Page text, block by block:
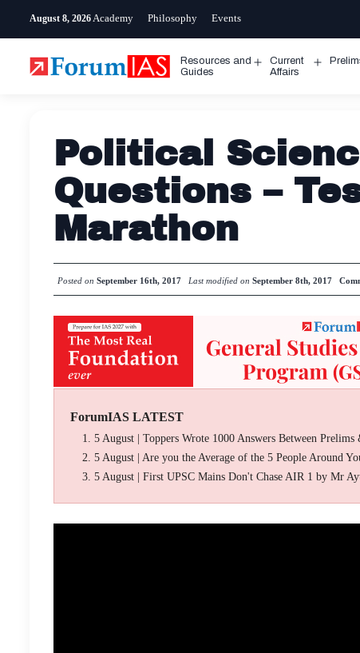
August 8, 2026 Academy Philosophy Events
Resources and
Guides
Open
Current
Affairs
Political
Questions –
Marathon
Posted on September 16th, 2017 Last modified on September 8th, 2017
ForumIAS LATEST
5 August | Toppers Wrote 1000 Answers Between
5 August | Are you the Average of the 5 People Around
5 August | First UPSC Mains Don't Chase AIR 1 by Mr